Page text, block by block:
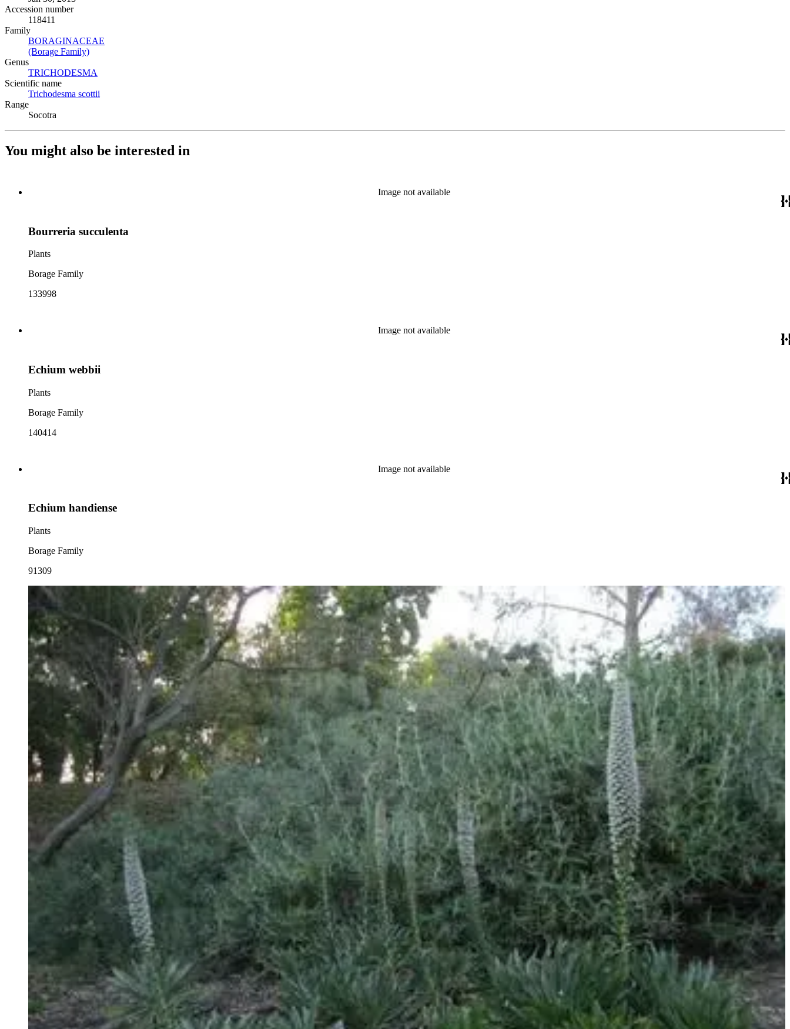
Accession number
118411
Family
BORAGINACEAE
(Borage Family)
Genus
TRICHODESMA
Scientific name
Trichodesma scottii
Range
Socotra
You might also be interested in
Image not available
Bourreria succulenta
Plants
Borage Family
133998
Image not available
Echium webbii
Plants
Borage Family
140414
Image not available
Echium handiense
Plants
Borage Family
91309